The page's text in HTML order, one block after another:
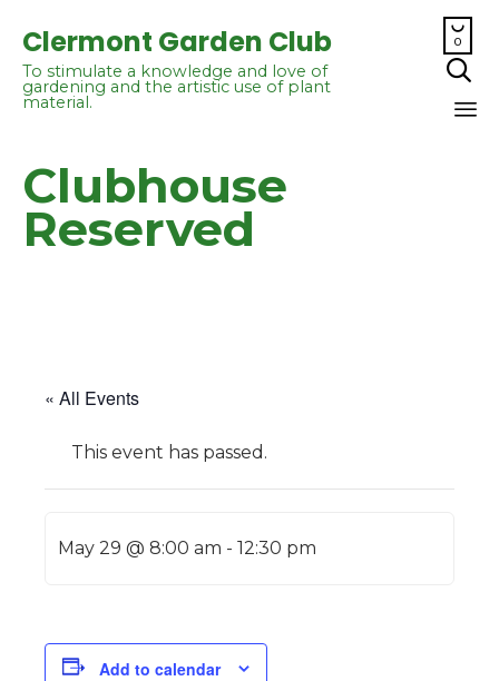
Clermont Garden Club
To stimulate a knowledge and love of
gardening and the artistic use of plant
material.

0

Clubhouse
Reserved
« All Events
This event has passed.
May 29 @ 8:00 am -12:30 pm
Add to calendar